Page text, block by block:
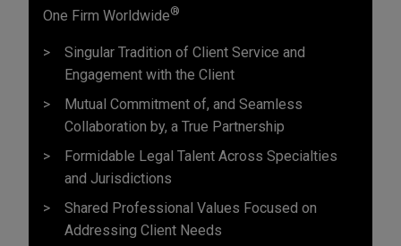
One Firm Worldwide®
Singular Tradition of Client Service and
Engagement with the Client
Mutual Commitment of, and Seamless
Collaboration by, a True Partnership
Formidable Legal Talent Across Specialties
and Jurisdictions
Shared Professional Values Focused on
Addressing Client Needs